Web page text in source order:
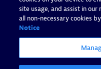
site usage, and assist in
all non-necessary cookies
Notice